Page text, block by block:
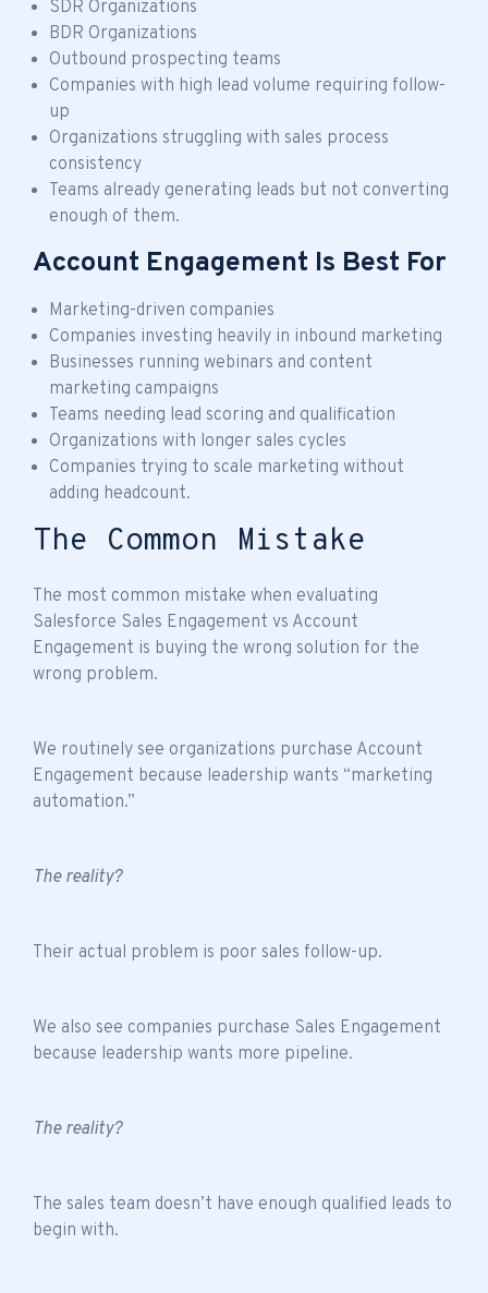
SDR Organizations
BDR Organizations
Outbound prospecting teams
Companies with high lead volume requiring follow-
up
Organizations struggling with sales process
consistency
Teams already generating leads but not converting
enough of them.
Account Engagement Is Best For
Marketing-driven companies
Companies investing heavily in inbound marketing
Businesses running webinars and content
marketing campaigns
Teams needing lead scoring and qualification
Organizations with longer sales cycles
Companies trying to scale marketing without
adding headcount.
The Common Mistake
The most common mistake when evaluating
Salesforce Sales Engagement vs Account
Engagement is buying the wrong solution for the
wrong problem.
We routinely see organizations purchase Account
Engagement because leadership wants “marketing
automation.”
The reality?
Their actual problem is poor sales follow-up.
We also see companies purchase Sales Engagement
because leadership wants more pipeline.
The reality?
The sales team doesn’t have enough qualified leads to
begin with.